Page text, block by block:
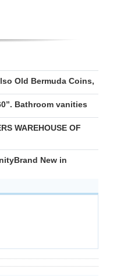
Old Bermuda Coins,
Bathroom vanities
WAREHOUSE OF
New in